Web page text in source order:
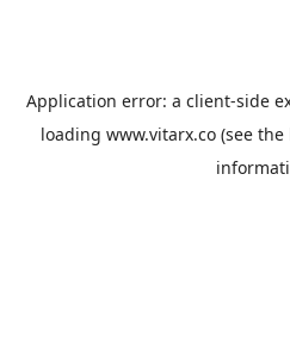
Application error: a client-side
loading www.vitarx.co (see the